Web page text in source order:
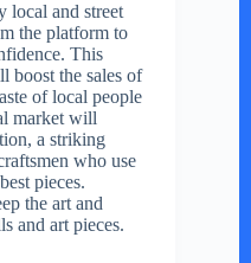
local and street
the platform to
This
boost the sales of
of local people
market will
a striking
who use
pieces.
the art and
and art pieces.